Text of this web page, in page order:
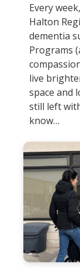
Every
Halton
dementia
Programs
live
space and
still left
know…